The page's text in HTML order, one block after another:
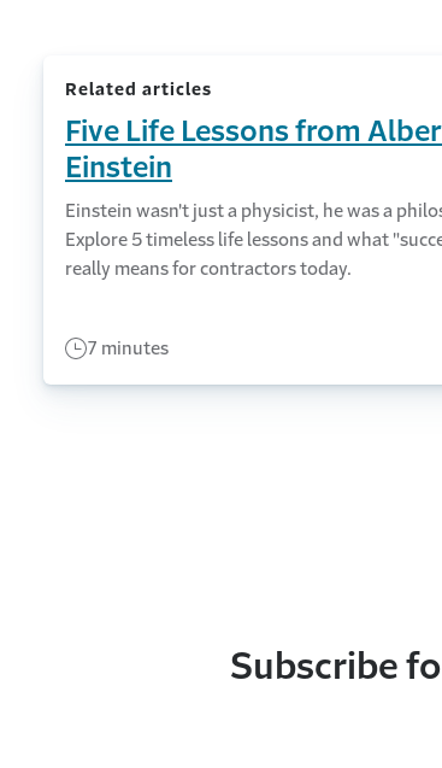
Related articles
Five Life Lessons from
Einstein
Einstein wasn't just a physicist, he was a
Explore 5 timeless life lessons and what
really means for contractors today.
7 minutes
Subscribe